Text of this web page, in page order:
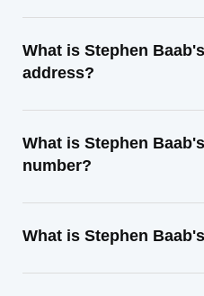
What is Stephen
address?
What is Stephen
number?
What is Stephen